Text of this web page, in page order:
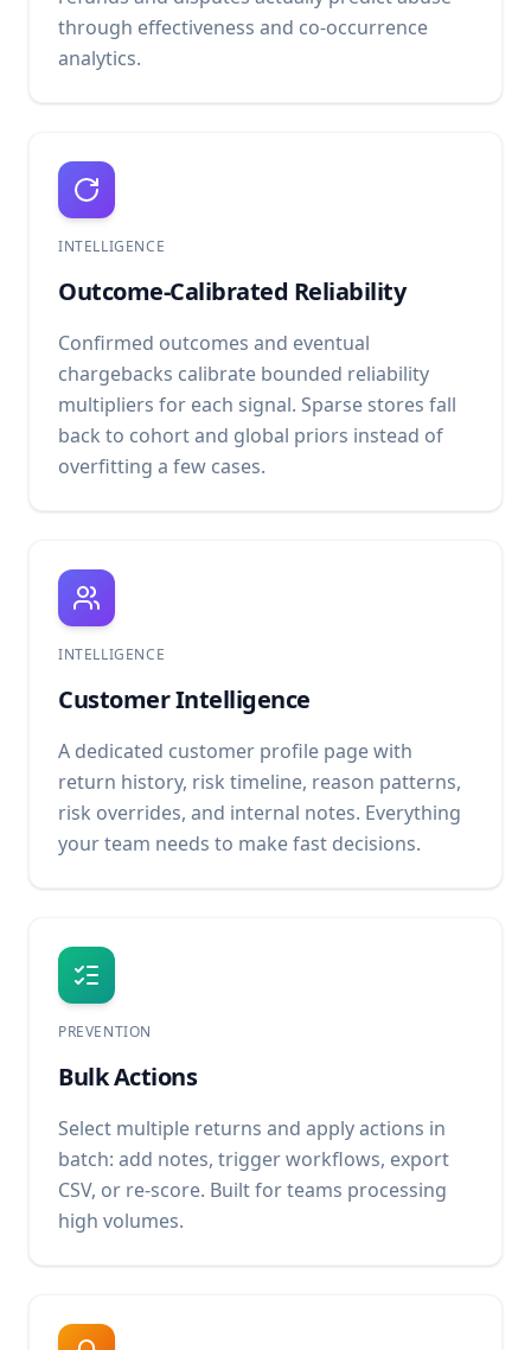
through effectiveness and co-occurrence
analytics.
INTELLIGENCE
Outcome-Calibrated Reliability
Confirmed outcomes and eventual
chargebacks calibrate bounded reliability
multipliers for each signal. Sparse stores fall
back to cohort and global priors instead of
overfitting a few cases.
INTELLIGENCE
Customer Intelligence
A dedicated customer profile page with
return history, risk timeline, reason patterns,
risk overrides, and internal notes. Everything
your team needs to make fast decisions.
PREVENTION
Bulk Actions
Select multiple returns and apply actions in
batch: add notes, trigger workflows, export
CSV, or re-score. Built for teams processing
high volumes.